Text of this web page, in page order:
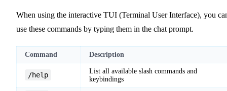
When using the interactive TUI (Terminal User Interface), you
use these commands by typing them in the chat prompt.
Command Description
/help
List all available slash commands and
keybindings